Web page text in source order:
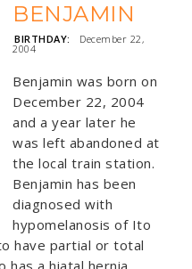
BENJAMIN
BIRTHDAY: December 22,
2004
Benjamin was born on
December 22, 2004
and a year later he
was left abandoned at
the local train station.
Benjamin has been
diagnosed with
hypomelanosis of Ito
have partial or total
has a hiatal hernia